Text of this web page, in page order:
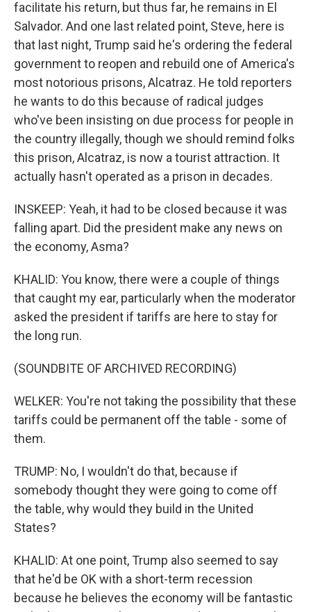
facilitate his return, but thus far, he remains in El
Salvador. And one last related point, Steve, here is
that last night, Trump said he's ordering the federal
government to reopen and rebuild one of America's
most notorious prisons, Alcatraz. He told reporters
he wants to do this because of radical judges
who've been insisting on due process for people in
the country illegally, though we should remind folks
this prison, Alcatraz, is now a tourist attraction. It
actually hasn't operated as a prison in decades.
INSKEEP: Yeah, it had to be closed because it was
falling apart. Did the president make any news on
the economy, Asma?
KHALID: You know, there were a couple of things
that caught my ear, particularly when the moderator
asked the president if tariffs are here to stay for
the long run.
(SOUNDBITE OF ARCHIVED RECORDING)
WELKER: You're not taking the possibility that these
tariffs could be permanent off the table - some of
them.
TRUMP: No, I wouldn't do that, because if
somebody thought they were going to come off
the table, why would they build in the United
States?
KHALID: At one point, Trump also seemed to say
that he'd be OK with a short-term recession
because he believes the economy will be fantastic